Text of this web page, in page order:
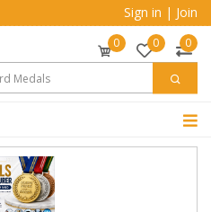
Sign in | Join
0 0 0